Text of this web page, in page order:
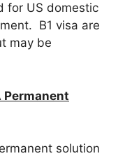
for US domestic
B1 visa are
may be
Permanent
solution